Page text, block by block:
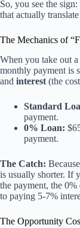
So, you see the sign:
that actually
The Mechanics of
When you take out
monthly payment is
and interest (the
Standard
payment.
0% Loan:
payment.
The Catch:
is usually shorter. If
the payment, the 0%
to paying 5-7%
The Opportunity